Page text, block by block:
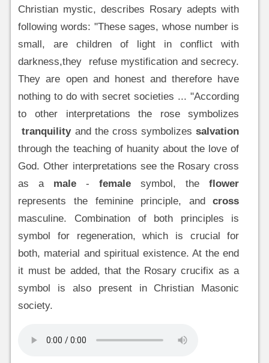
Christian mystic, describes Rosary adepts with
following words: "These sages, whose number is
small, are children of light in conflict with
darkness,they refuse mystification and secrecy.
They are open and honest and therefore have
nothing to do with secret societies ... "According
to other interpretations the rose symbolizes
tranquilityand the cross symbolizessalvation
through the teaching of huanity about the love of
God. Other interpretations see the Rosary cross
as a male -female symbol, theflower
represents the feminine principle, andcross
masculine. Combination of both principles is
symbol for regeneration, which is crucial for
both, material and spiritual existence. At the end
it must be added, that the Rosary crucifix as a
symbol is also present in Christian Masonic
society.